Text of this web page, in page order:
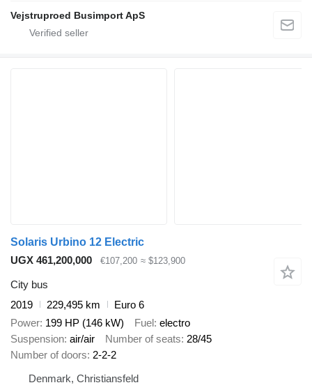
Vejstruproed Busimport ApS
Solaris Urbino 12 Electric
UGX 461,200,000
€107,200 ≈ $123,900
City bus
2019
229,495 km
Euro 6
Power 199 HP (146 kW) Fuel electro
Suspension air/air Number of seats 28/45
Number of doors 2-2-2
Denmark, Christiansfeld